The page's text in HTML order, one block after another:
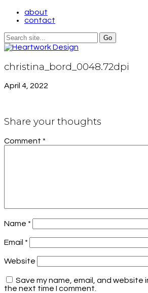
about
contact
christina_bord_0048.72dpi
April 4, 2022
Share your thoughts
Comment *
Name *
Email *
Website
Save my name, email, and website
the next time I comment.